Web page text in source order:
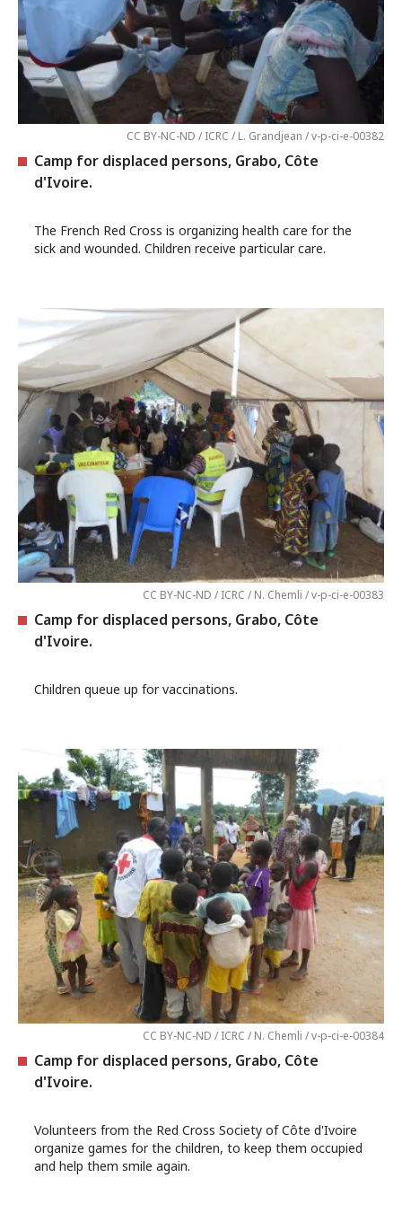
CC BY-NC-ND / ICRC / L. Grandjean / v-p-ci-e-00382
Camp for displaced persons, Grabo, Côte
d'Ivoire.
The French Red Cross is organizing health care for the
sick and wounded. Children receive particular care.
CC BY-NC-ND / ICRC / N. Chemli / v-p-ci-e-00383
Camp for displaced persons, Grabo, Côte
d'Ivoire.
Children queue up for vaccinations.
CC BY-NC-ND / ICRC / N. Chemli / v-p-ci-e-00384
Camp for displaced persons, Grabo, Côte
d'Ivoire.
Volunteers from the Red Cross Society of Côte d'Ivoire
organize games for the children, to keep them occupied
and help them smile again.